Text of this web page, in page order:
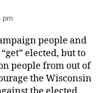
pm
people and
elected, but to
people from out of
the Wisconsin